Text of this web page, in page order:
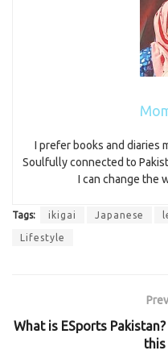
I prefer books and diaries
Soulfully connected to
I can change the
Tags: ikigai Japanese
Lifestyle
What is ESports